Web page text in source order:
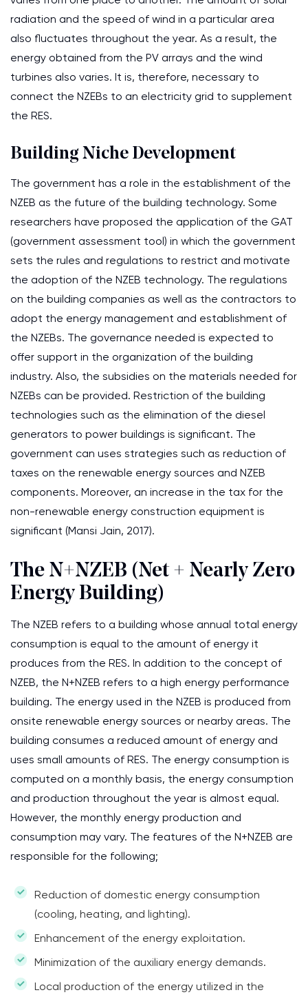
radiation and the speed of wind in a particular area
also fluctuates throughout the year. As a result, the
energy obtained from the PV arrays and the wind
turbines also varies. It is, therefore, necessary to
connect the NZEBs to an electricity grid to supplement
the RES.
Building Niche Development
The government has a role in the establishment of the
NZEB as the future of the building technology. Some
researchers have proposed the application of the GAT
(government assessment tool) in which the government
sets the rules and regulations to restrict and motivate
the adoption of the NZEB technology. The regulations
on the building companies as well as the contractors to
adopt the energy management and establishment of
the NZEBs. The governance needed is expected to
offer support in the organization of the building
industry. Also, the subsidies on the materials needed for
NZEBs can be provided. Restriction of the building
technologies such as the elimination of the diesel
generators to power buildings is significant. The
government can uses strategies such as reduction of
taxes on the renewable energy sources and NZEB
components. Moreover, an increase in the tax for the
non-renewable energy construction equipment is
significant (Mansi Jain, 2017).
The N+NZEB (Net + Nearly Zero
Energy Building)
The NZEB refers to a building whose annual total energy
consumption is equal to the amount of energy it
produces from the RES. In addition to the concept of
NZEB, the N+NZEB refers to a high energy performance
building. The energy used in the NZEB is produced from
onsite renewable energy sources or nearby areas. The
building consumes a reduced amount of energy and
uses small amounts of RES. The energy consumption is
computed on a monthly basis, the energy consumption
and production throughout the year is almost equal.
However, the monthly energy production and
consumption may vary. The features of the N+NZEB are
responsible for the following;
Reduction of domestic energy consumption
(cooling, heating, and lighting).
Enhancement of the energy exploitation.
Minimization of the auxiliary energy demands.
Local production of the energy utilized in the